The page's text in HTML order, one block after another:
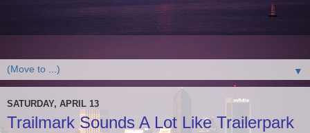
▼
SATURDAY, APRIL 13
Trailmark Sounds A Lot Like Trailerpark